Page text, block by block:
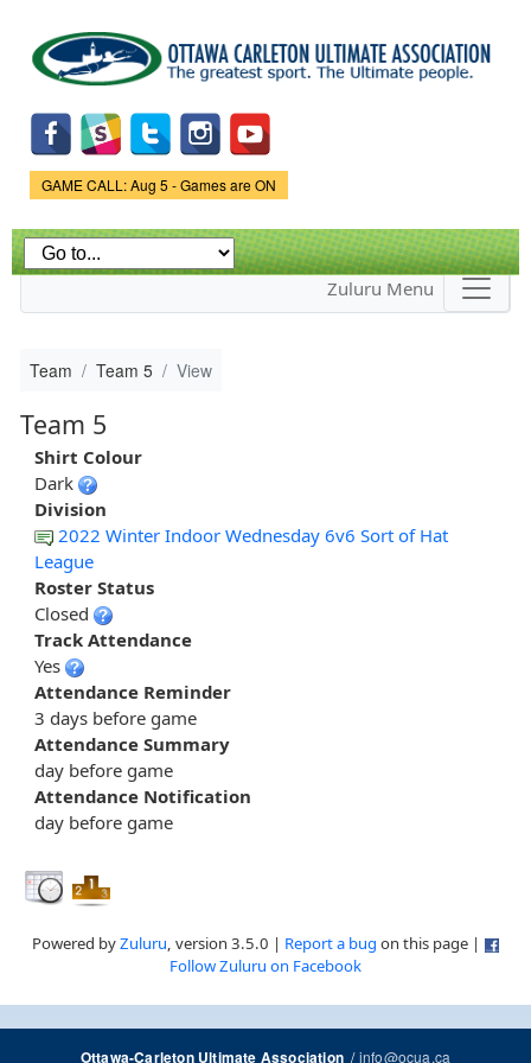
main
content
Game Status.
GAME CALL: Aug 5 - Games are ON
Zuluru Menu
Team Team 5 View
Team 5
Shirt Colour
Dark
Division
2022 Winter Indoor Wednesday 6v6 Sort of Hat
League
Roster Status
Closed
Track Attendance
Yes
Attendance Reminder
3 days before game
Attendance Summary
day before game
Attendance Notification
day before game
Powered byZuluru, version 3.5.0 | Report a bug on this page |
Follow Zuluru on Facebook
Ottawa-Carleton Ultimate Association/info@ocua.ca